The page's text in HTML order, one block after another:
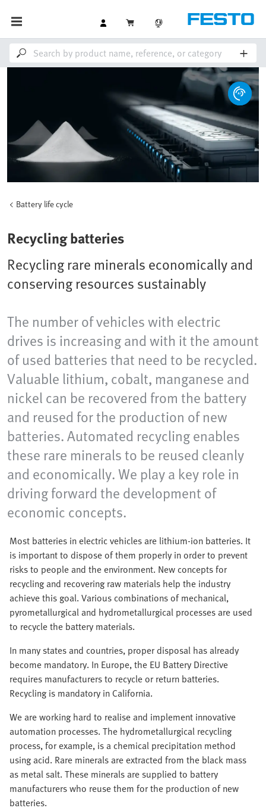
Battery life cycle
Recycling batteries
Recycling rare minerals economically and
conserving resources sustainably
The number of vehicles with electric
drives is increasing and with it the amount
of used batteries that need to be recycled.
Valuable lithium, cobalt, manganese and
nickel can be recovered from the battery
and reused for the production of new
batteries. Automated recycling enables
these rare minerals to be reused cleanly
and economically. We play a key role in
driving forward the development of
economic concepts.
Most batteries in electric vehicles are lithium-ion batteries. It
is important to dispose of them properly in order to prevent
risks to people and the environment. New concepts for
recycling and recovering raw materials help the industry
achieve this goal. Various combinations of mechanical,
pyrometallurgical and hydrometallurgical processes are used
to recycle the battery materials.
In many states and countries, proper disposal has already
become mandatory. In Europe, the EU Battery Directive
requires manufacturers to recycle or return batteries.
Recycling is mandatory in California.
We are working hard to realise and implement innovative
automation processes. The hydrometallurgical recycling
process, for example, is a chemical precipitation method
using acid. Rare minerals are extracted from the black mass
as metal salt. These minerals are supplied to battery
manufacturers who reuse them for the production of new
batteries.